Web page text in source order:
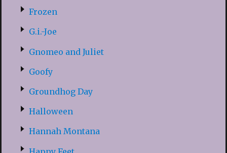
Frozen
G.i.-Joe
Gnomeo and Juliet
Goofy
Groundhog Day
Halloween
Hannah Montana